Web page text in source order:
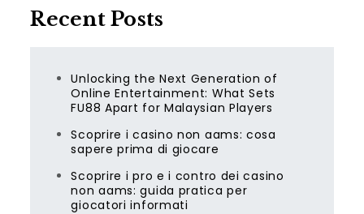
Recent Posts
Unlocking the Next Generation of
Online Entertainment: What Sets
FU88 Apart for Malaysian Players
Scoprire i casino non aams: cosa
sapere prima di giocare
Scoprire i pro e i contro dei casino
non aams: guida pratica per
giocatori informati